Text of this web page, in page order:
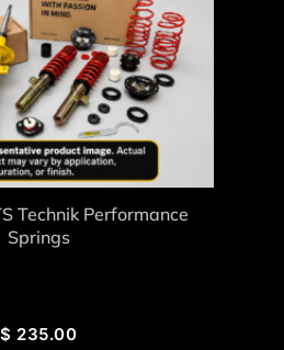
Technik Performance
Springs
$ 235.00